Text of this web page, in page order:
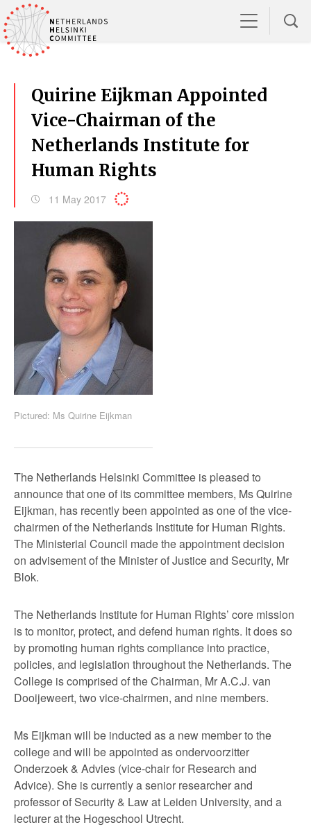
Quirine Eijkman Appointed
Vice-Chairman of the
Netherlands Institute for
Human Rights
11 May 2017
Pictured: Ms Quirine Eijkman
The Netherlands Helsinki Committee is pleased to
announce that one of its committee members, Ms Quirine
Eijkman, has recently been appointed as one of the vice-
chairmen of the Netherlands Institute for Human Rights.
The Ministerial Council made the appointment decision
on advisement of the Minister of Justice and Security, Mr
Blok.
The Netherlands Institute for Human Rights’ core mission
is to monitor, protect, and defend human rights. It does so
by promoting human rights compliance into practice,
policies, and legislation throughout the Netherlands. The
College is comprised of the Chairman, Mr A.C.J. van
Dooijeweert, two vice-chairmen, and nine members.
Ms Eijkman will be inducted as a new member to the
college and will be appointed as ondervoorzitter
Onderzoek & Advies (vice-chair for Research and
Advice). She is currently a senior researcher and
professor of Security & Law at Leiden University, and a
lecturer at the Hogeschool Utrecht.